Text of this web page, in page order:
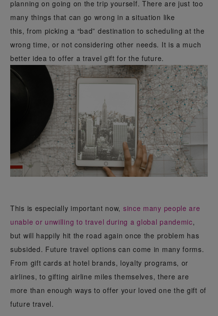
planning on going on the trip yourself. There are just too
many things that can go wrong in a situation like
this, from picking a “bad” destination to scheduling at the
wrong time, or not considering other needs. It is a much
better idea to offer a travel gift for the future.
This is especially important now, since many people are
unable or unwilling to travel during a global pandemic,
but will happily hit the road again once the problem has
subsided. Future travel options can come in many forms.
From gift cards at hotel brands, loyalty programs, or
airlines, to gifting airline miles themselves, there are
more than enough ways to offer your loved one the gift of
future travel.